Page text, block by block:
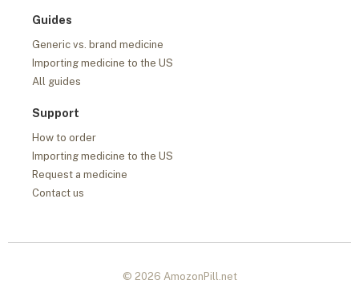
Guides
Generic vs. brand medicine
Importing medicine to the US
All guides
Support
How to order
Importing medicine to the US
Request a medicine
Contact us
© 2026 AmozonPill.net